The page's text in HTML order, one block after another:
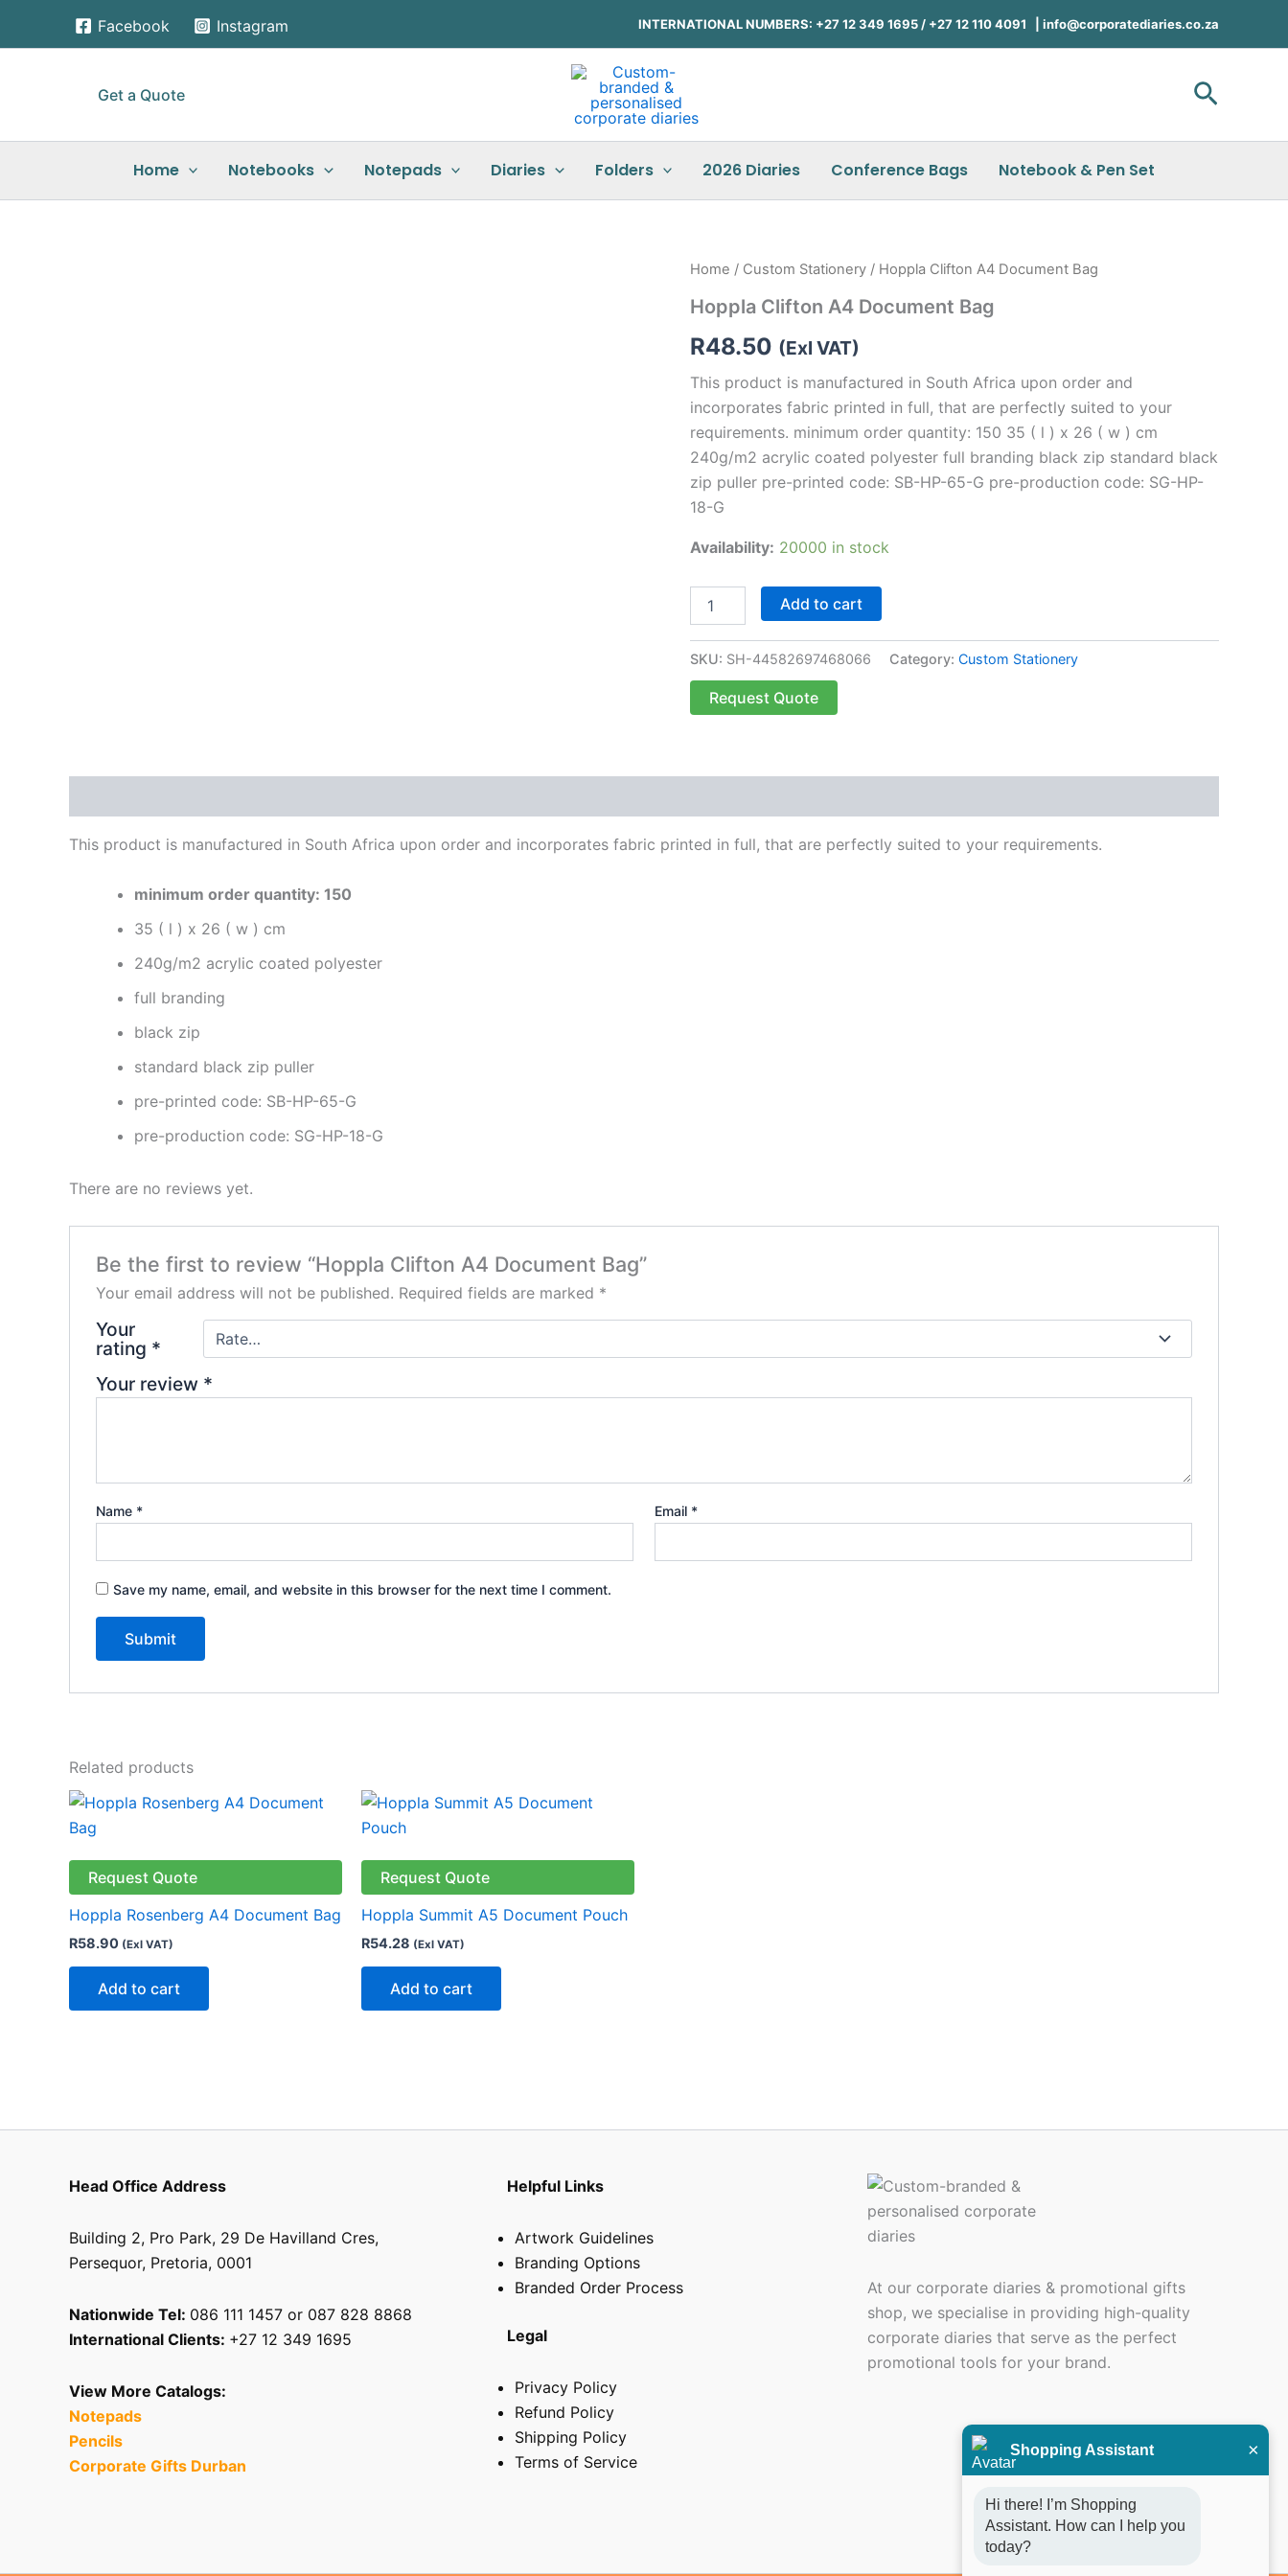
Facebook Instagram INTERNATIONAL NUMBERS: +27 12 349 1695 / +27 12 110 4091 | info@corporatediaries.co.za
Get a Quote Search
Home Notebooks Notepads Diaries Folders 2026 Diaries Conference Bags Notebook & Pen Set
Home / Custom Stationery / Hoppla Clifton A4 Document Bag
Hoppla Clifton A4 Document Bag
R48.50 (Exl VAT)
This product is manufactured in South Africa upon order and
incorporates fabric printed in full, that are perfectly suited to your
requirements. minimum order quantity: 150 35 ( l ) x 26 ( w ) cm
240g/m2 acrylic coated polyester full branding black zip standard black
zip puller pre-printed code: SB-HP-65-G pre-production code: SG-HP-
18-G
Availability: 20000 in stock
Hoppla
A4
Bag
Add to cart
SKU: SH-44582697468066 Category: Custom Stationery
Request Quote
This product is manufactured in South Africa upon order and incorporates fabric printed in full, that are perfectly suited to your requirements.
minimum order quantity: 150
35 ( l ) x 26 ( w ) cm
240g/m2 acrylic coated polyester
full branding
black zip
standard black zip puller
pre-printed code: SB-HP-65-G
pre-production code: SG-HP-18-G
There are no reviews yet.
Be the first to review “Hoppla Clifton A4 Document Bag”
Your email address will not be published. Required fields are marked *
Your
rating *
Your review *
Name * Email *
Save my name, email, and website in this browser for the next time I comment.
Related products
Request Quote
Hoppla Rosenberg A4 Document Bag
R58.90 (Exl VAT)
Add to cart
Request Quote
Hoppla Summit A5 Document Pouch
R54.28 (Exl VAT)
Add to cart
Head Office Address
Building 2, Pro Park, 29 De Havilland Cres,
Persequor, Pretoria, 0001
Nationwide Tel: 086 111 1457 or 087 828 8868
International Clients: +27 12 349 1695
View More Catalogs:
Notepads
Pencils
Corporate Gifts Durban
Helpful Links
Artwork Guidelines
Branding Options
Branded Order Process
Legal
Privacy Policy
Refund Policy
Shipping Policy
Terms of Service
At our corporate diaries & promotional gifts
shop, we specialise in providing high-quality
corporate diaries that serve as the perfect
promotional tools for your brand.
Shopping Assistant ×
Hi there! I’m Shopping
Assistant. How can I help you
today?